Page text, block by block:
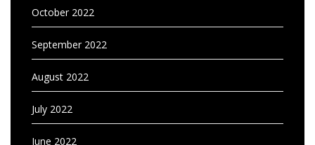
October 2022
September 2022
August 2022
July 2022
June 2022